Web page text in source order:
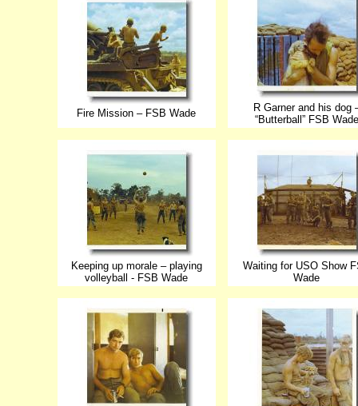
Fire Mission – FSB Wade
R Garner and his dog
“Butterball” FSB Wade
Keeping up morale – playing
volleyball - FSB Wade
Waiting for USO Show
Wade